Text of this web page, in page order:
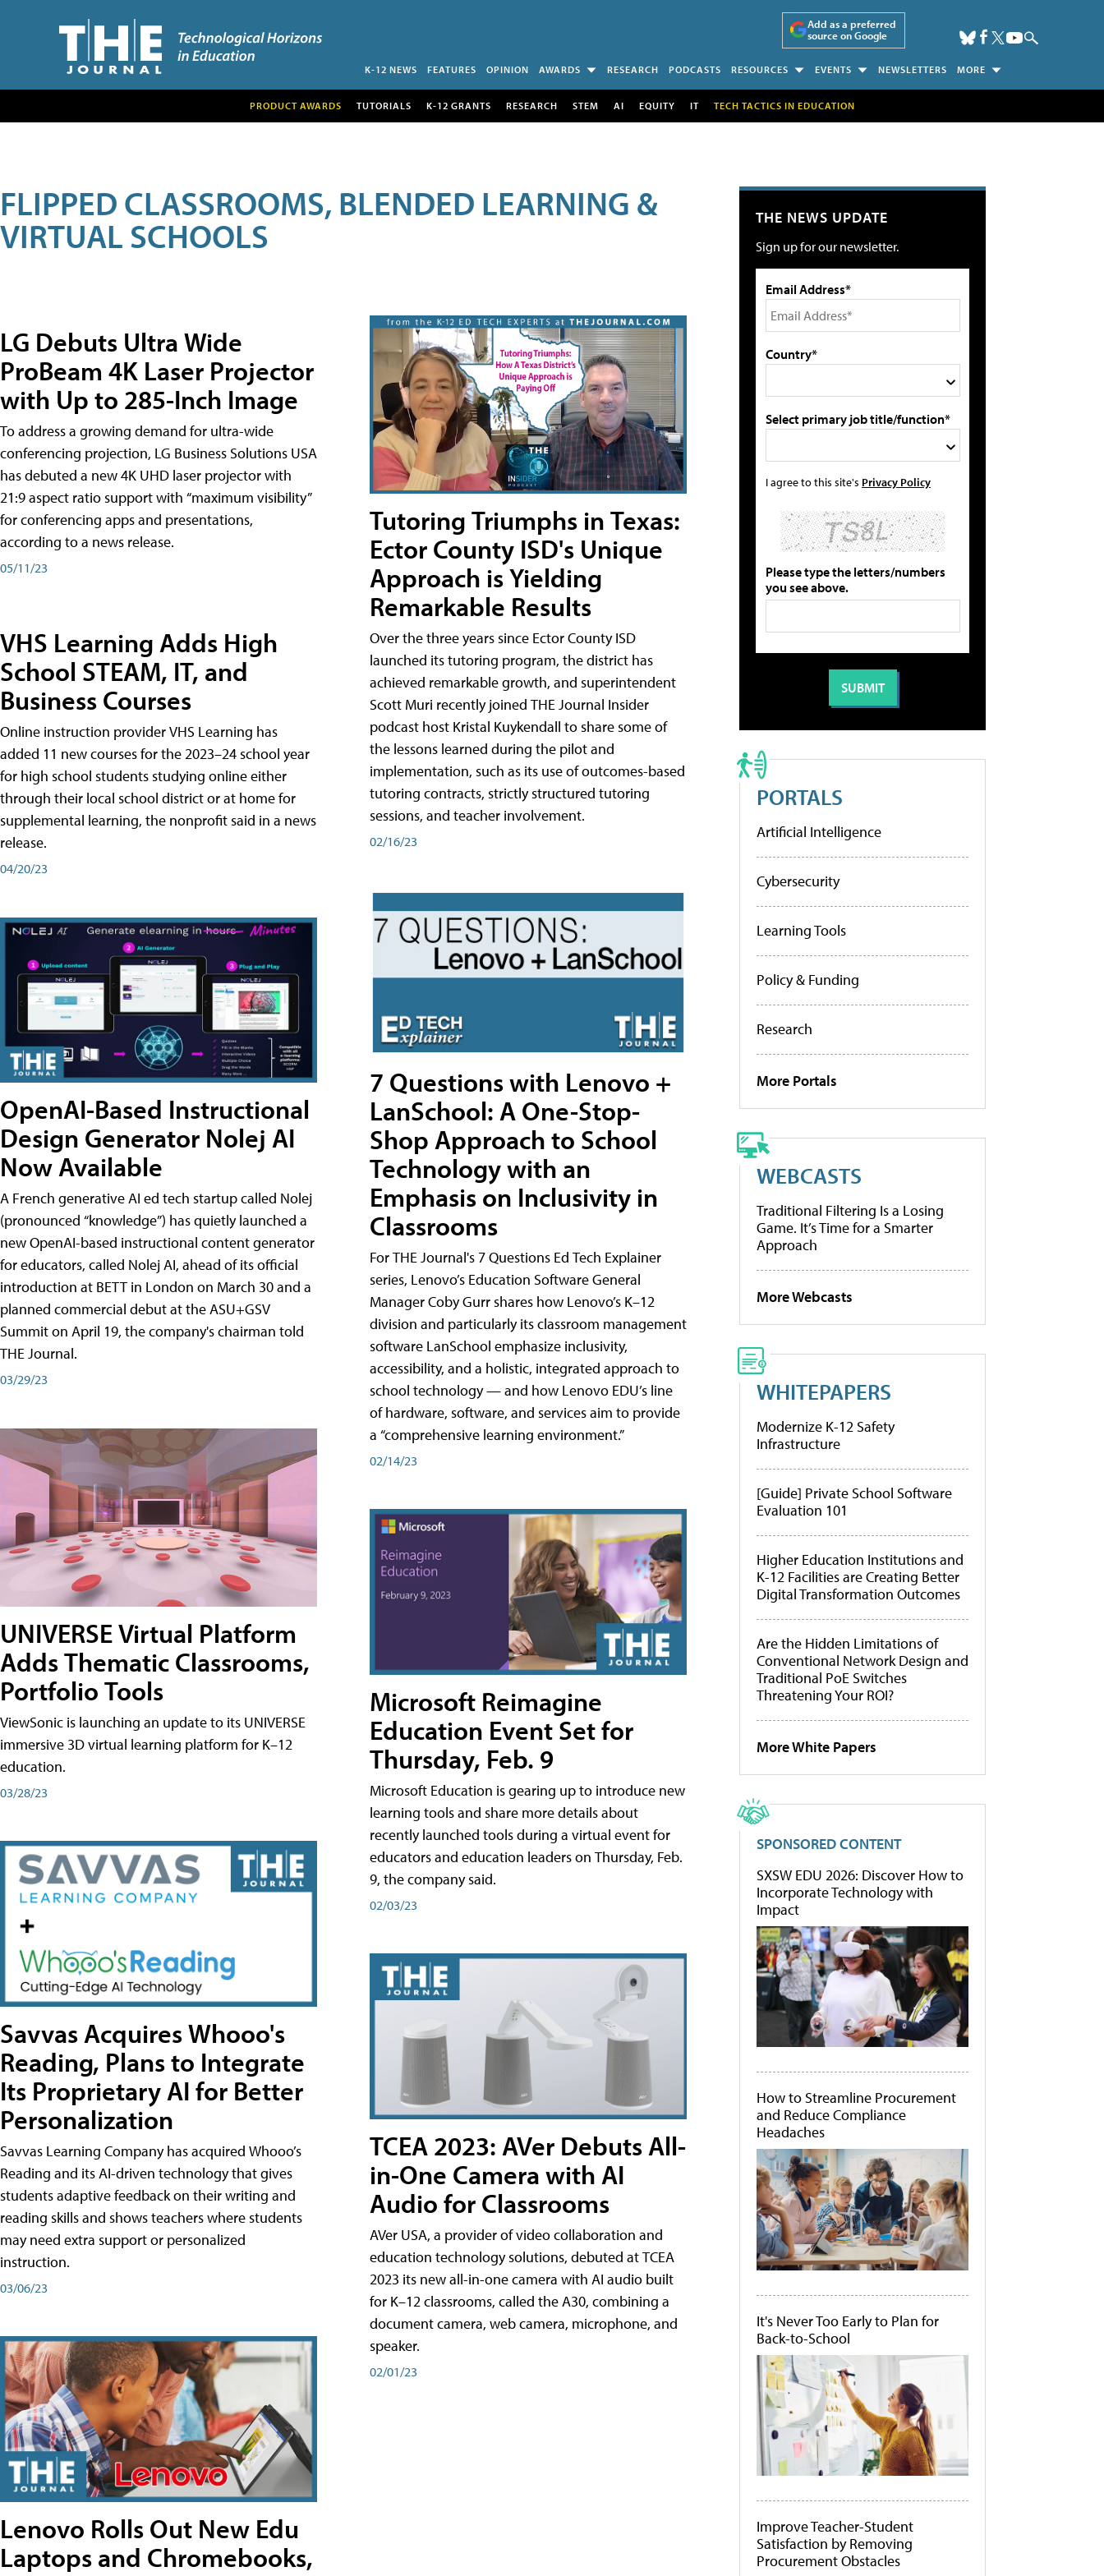
Add as a preferred
source on Google
K-12 NEWS FEATURES OPINION AWARDS RESEARCH PODCASTS RESOURCES EVENTS NEWSLETTERS MORE
PRODUCT AWARDS TUTORIALS K-12 GRANTS RESEARCH STEM AI EQUITY IT TECH TACTICS IN EDUCATION
FLIPPED CLASSROOMS, BLENDED LEARNING &
VIRTUAL SCHOOLS
LG Debuts Ultra Wide
ProBeam 4K Laser Projector
with Up to 285-Inch Image
To address a growing demand for ultra-wide
conferencing projection, LG Business Solutions USA
has debuted a new 4K UHD laser projector with
21:9 aspect ratio support with “maximum visibility”
for conferencing apps and presentations,
according to a news release.
05/11/23
VHS Learning Adds High
School STEAM, IT, and
Business Courses
Online instruction provider VHS Learning has
added 11 new courses for the 2023–24 school year
for high school students studying online either
through their local school district or at home for
supplemental learning, the nonprofit said in a news
release.
04/20/23
OpenAI-Based Instructional
Design Generator Nolej AI
Now Available
A French generative AI ed tech startup called Nolej
(pronounced “knowledge”) has quietly launched a
new OpenAI-based instructional content generator
for educators, called Nolej AI, ahead of its official
introduction at BETT in London on March 30 and a
planned commercial debut at the ASU+GSV
Summit on April 19, the company's chairman told
THE Journal.
03/29/23
UNIVERSE Virtual Platform
Adds Thematic Classrooms,
Portfolio Tools
ViewSonic is launching an update to its UNIVERSE
immersive 3D virtual learning platform for K–12
education.
03/28/23
Savvas Acquires Whooo's
Reading, Plans to Integrate
Its Proprietary AI for Better
Personalization
Savvas Learning Company has acquired Whooo’s
Reading and its AI-driven technology that gives
students adaptive feedback on their writing and
reading skills and shows teachers where students
may need extra support or personalized
instruction.
03/06/23
Lenovo Rolls Out New Edu
Laptops and Chromebooks,
Tutoring Triumphs in Texas:
Ector County ISD's Unique
Approach is Yielding
Remarkable Results
Over the three years since Ector County ISD
launched its tutoring program, the district has
achieved remarkable growth, and superintendent
Scott Muri recently joined THE Journal Insider
podcast host Kristal Kuykendall to share some of
the lessons learned during the pilot and
implementation, such as its use of outcomes-based
tutoring contracts, strictly structured tutoring
sessions, and teacher involvement.
02/16/23
7 Questions with Lenovo +
LanSchool: A One-Stop-
Shop Approach to School
Technology with an
Emphasis on Inclusivity in
Classrooms
For THE Journal's 7 Questions Ed Tech Explainer
series, Lenovo’s Education Software General
Manager Coby Gurr shares how Lenovo’s K–12
division and particularly its classroom management
software LanSchool emphasize inclusivity,
accessibility, and a holistic, integrated approach to
school technology — and how Lenovo EDU’s line
of hardware, software, and services aim to provide
a “comprehensive learning environment.”
02/14/23
Microsoft Reimagine
Education Event Set for
Thursday, Feb. 9
Microsoft Education is gearing up to introduce new
learning tools and share more details about
recently launched tools during a virtual event for
educators and education leaders on Thursday, Feb.
9, the company said.
02/03/23
TCEA 2023: AVer Debuts All-
in-One Camera with AI
Audio for Classrooms
AVer USA, a provider of video collaboration and
education technology solutions, debuted at TCEA
2023 its new all-in-one camera with AI audio built
for K–12 classrooms, called the A30​, combining a
document camera, web camera, microphone, and
speaker.
02/01/23
THE NEWS UPDATE
Sign up for our newsletter.
Email Address*
Country*
Select primary job title/function*
I agree to this site's Privacy Policy
Please type the letters/numbers
you see above.
PORTALS
Artificial Intelligence
Cybersecurity
Learning Tools
Policy & Funding
Research
More Portals
WEBCASTS
Traditional Filtering Is a Losing
Game. It’s Time for a Smarter
Approach
More Webcasts
WHITEPAPERS
Modernize K-12 Safety
Infrastructure
[Guide] Private School Software
Evaluation 101
Higher Education Institutions and
K-12 Facilities are Creating Better
Digital Transformation Outcomes
Are the Hidden Limitations of
Conventional Network Design and
Traditional PoE Switches
Threatening Your ROI?
More White Papers
SPONSORED CONTENT
SXSW EDU 2026: Discover How to
Incorporate Technology with
Impact
How to Streamline Procurement
and Reduce Compliance
Headaches
It's Never Too Early to Plan for
Back-to-School
Improve Teacher-Student
Satisfaction by Removing
Procurement Obstacles